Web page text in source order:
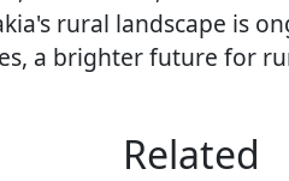
rural landscape is
a brighter future for
Related